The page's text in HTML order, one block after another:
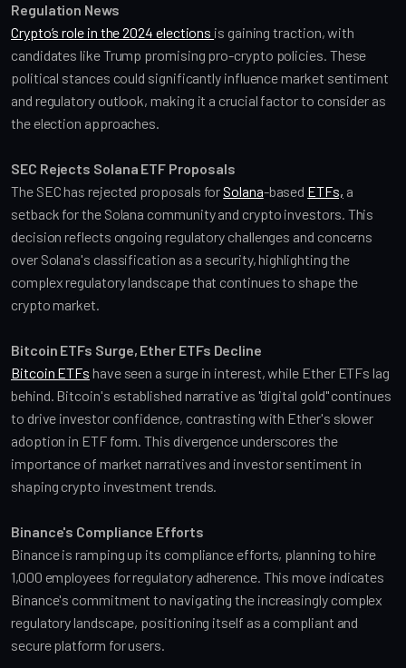
Regulation News
Crypto’s role in the 2024 elections is gaining traction, with
candidates like Trump promising pro-crypto policies. These
political stances could significantly influence market sentiment
and regulatory outlook, making it a crucial factor to consider as
the election approaches.
SEC Rejects Solana ETF Proposals
The SEC has rejected proposals for Solana-based ETFs, a
setback for the Solana community and crypto investors. This
decision reflects ongoing regulatory challenges and concerns
over Solana's classification as a security, highlighting the
complex regulatory landscape that continues to shape the
crypto market.
Bitcoin ETFs Surge, Ether ETFs Decline
Bitcoin ETFs have seen a surge in interest, while Ether ETFs lag
behind. Bitcoin's established narrative as "digital gold" continues
to drive investor confidence, contrasting with Ether's slower
adoption in ETF form. This divergence underscores the
importance of market narratives and investor sentiment in
shaping crypto investment trends.
Binance's Compliance Efforts
Binance is ramping up its compliance efforts, planning to hire
1,000 employees for regulatory adherence. This move indicates
Binance's commitment to navigating the increasingly complex
regulatory landscape, positioning itself as a compliant and
secure platform for users.